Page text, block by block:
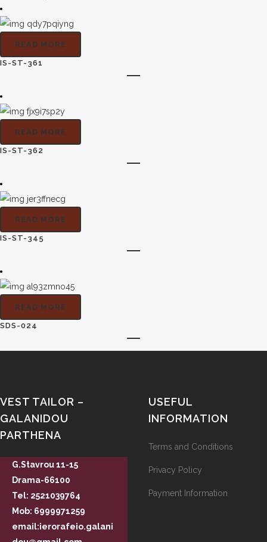
READ MORE
IS-ST-361
READ MORE
IS-ST-362
READ MORE
IS-ST-345
READ MORE
SDS-024
VEST TAILOR –
GALANIDOU
PARTHENA
G.Stavrou 11-15
Drama-66100
Tel: 2521039764
Mob: 6999971259
email:ierorafeio.galani
USEFUL
INFORMATION
Terms and Conditions
Privacy Policy
Payment Information